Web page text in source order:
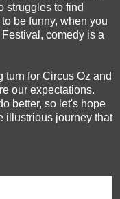
struggles to find
be funny, when you
comedy is a
turn for Circus Oz and
our expectations.
better, so let's hope
illustrious journey that